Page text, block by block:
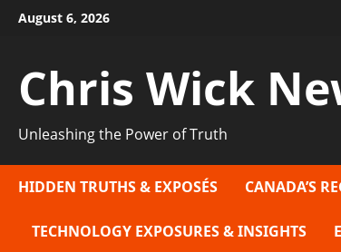
SkipAugust 6, 2026
Chris Wick
Unleashing the Power of Truth
HIDDEN TRUTHS & EXPOSÉS CANADA’S
TECHNOLOGY EXPOSURES & INSIGHTS